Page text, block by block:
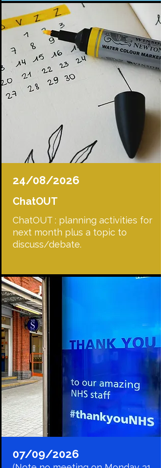
24/08/2026
ChatOUT
ChatOUT : planning activities for
next month plus a topic to
discuss/debate.
07/09/2026